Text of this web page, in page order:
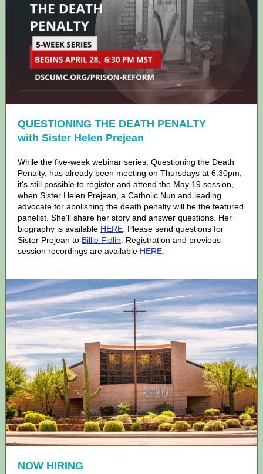
QUESTIONING THE DEATH PENALTY
with Sister Helen Prejean
While the five-week webinar series, Questioning the Death
Penalty, has already been meeting on Thursdays at 6:30pm,
it's still possible to register and attend the May 19 session,
when Sister Helen Prejean, a Catholic Nun and leading
advocate for abolishing the death penalty will be the featured
panelist. She’ll share her story and answer questions. Her
biography is available HERE Please send questions for
Sister Prejean to Billie Fidlin
Registration and previous
session recordings are available HERE
NOW HIRING